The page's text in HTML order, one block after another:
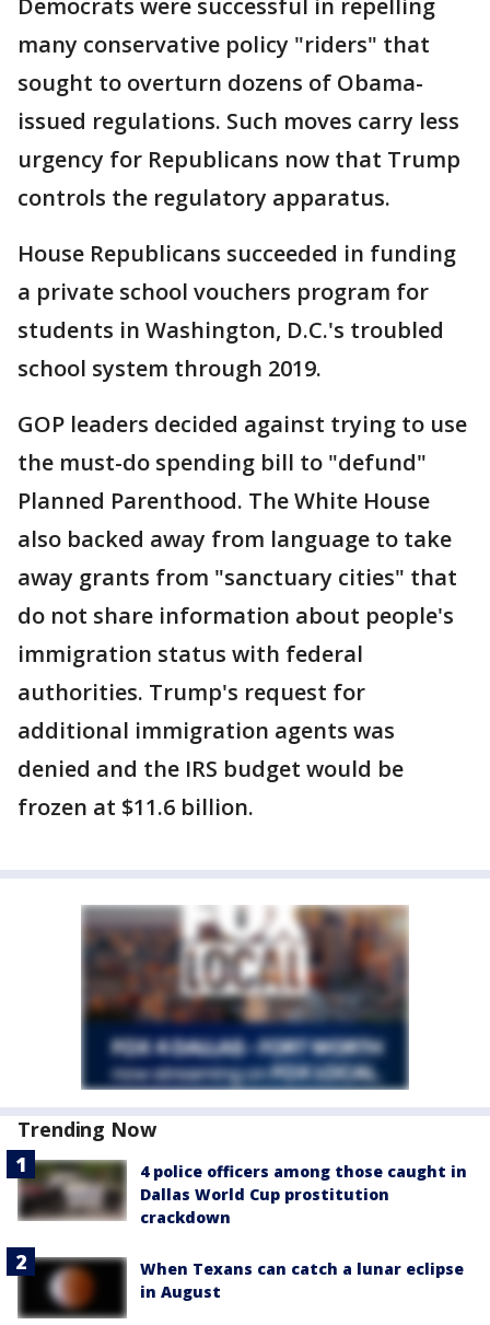
Democrats were successful in repelling
many conservative policy "riders" that
sought to overturn dozens of Obama-
issued regulations. Such moves carry less
urgency for Republicans now that Trump
controls the regulatory apparatus.
House Republicans succeeded in funding
a private school vouchers program for
students in Washington, D.C.'s troubled
school system through 2019.
GOP leaders decided against trying to use
the must-do spending bill to "defund"
Planned Parenthood. The White House
also backed away from language to take
away grants from "sanctuary cities" that
do not share information about people's
immigration status with federal
authorities. Trump's request for
additional immigration agents was
denied and the IRS budget would be
frozen at $11.6 billion.
Trending Now
4 police officers among those caught in
Dallas World Cup prostitution
crackdown
When Texans can catch a lunar eclipse
in August